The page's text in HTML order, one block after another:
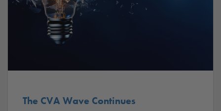
The CVA Wave Continues